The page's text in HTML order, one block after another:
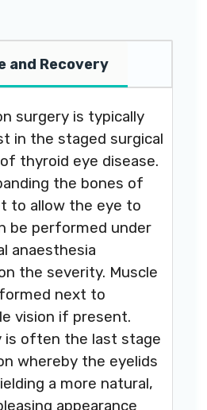
and Recovery
surgery is typically
in the staged surgical
thyroid eye disease.
the bones of
to allow the eye to
be performed under
anaesthesia
the severity. Muscle
next to
vision if present.
is often the last stage
whereby the eyelids
a more natural,
appearance